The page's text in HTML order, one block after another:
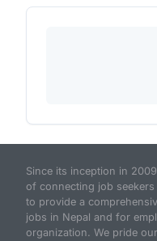
Since its inception in
of connecting job
to provide a
jobs in Nepal and for
organization. We pride